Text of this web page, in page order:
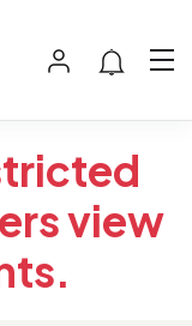
view